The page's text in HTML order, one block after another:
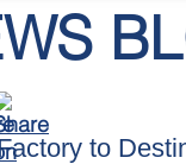
to